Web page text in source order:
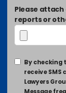
Please
reports or
By checking
receive
Lawyers